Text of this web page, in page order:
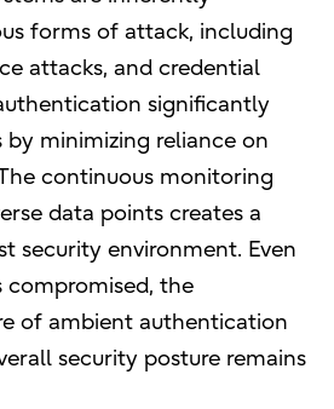
forms of attack, including
attacks, and credential
significantly
by minimizing reliance on
continuous monitoring
data points creates a
security environment. Even
compromised, the
of ambient authentication
security posture remains